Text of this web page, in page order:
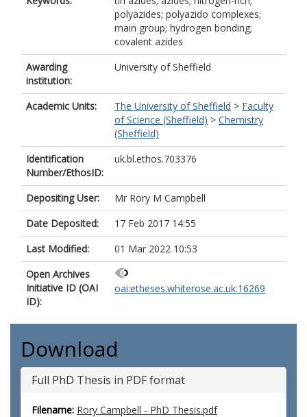
polyazides; polyazido complexes;
main group; hydrogen bonding;
covalent azides
Awarding
institution:
University of Sheffield
Academic Units: The University of Sheffield > Faculty
of Science (Sheffield) > Chemistry
(Sheffield)
Identification
Number/EthosID:
uk.bl.ethos.703376
Depositing User:
Mr Rory M Campbell
Date Deposited:
17 Feb 2017 14:55
Last Modified:
01 Mar 2022 10:53
Open Archives
Initiative ID (OAI
ID):
oai:etheses.whiterose.ac.uk:16269
Download
Full PhD Thesis in PDF format
Filename: Rory Campbell - PhD Thesis.pdf